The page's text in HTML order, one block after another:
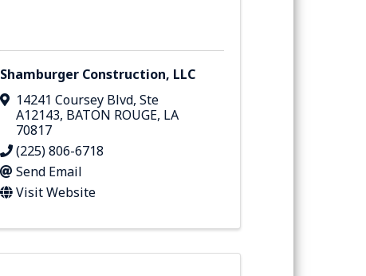
Shamburger Construction, LLC
14241 Coursey Blvd, Ste
A12143, BATON ROUGE, LA
70817
(225) 806-6718
Send Email
Visit Website